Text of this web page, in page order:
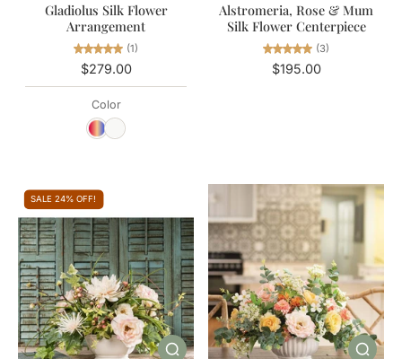
Gladiolus Silk Flower
Arrangement
(1)
$279.00
Color
Alstromeria, Rose & Mum
Silk Flower Centerpiece
(3)
$195.00
SALE 24% OFF!